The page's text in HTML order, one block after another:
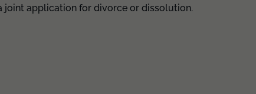
joint application for divorce or dissolution.